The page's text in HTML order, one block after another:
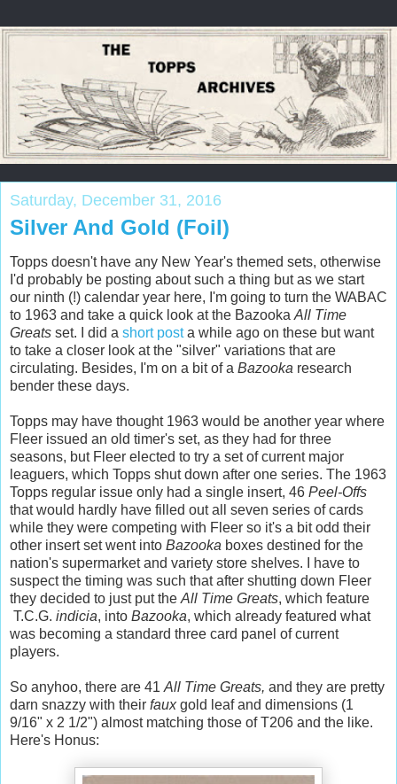
Saturday, December 31, 2016
Silver And Gold (Foil)
Topps doesn't have any New Year's themed sets, otherwise
I'd probably be posting about such a thing but as we start
our ninth (!) calendar year here, I'm going to turn the WABAC
to 1963 and take a quick look at the Bazooka All Time
Greats set. I did a short posta while ago on these but want
to take a closer look at the "silver" variations that are
circulating. Besides, I'm on a bit of a Bazooka research
bender these days.
Topps may have thought 1963 would be another year where
Fleer issued an old timer's set, as they had for three
seasons, but Fleer elected to try a set of current major
leaguers, which Topps shut down after one series. The 1963
Topps regular issue only had a single insert, 46 Peel-Offs
that would hardly have filled out all seven series of cards
while they were competing with Fleer so it's a bit odd their
other insert set went into Bazooka boxes destined for the
nation's supermarket and variety store shelves. I have to
suspect the timing was such that after shutting down Fleer
they decided to just put the All Time Greats, which feature
T.C.G. indicia, into Bazooka, which already featured what
was becoming a standard three card panel of current
players.
So anyhoo, there are 41 All Time Greats, and they are pretty
darn snazzy with their fauxgold leaf and dimensions (1
9/16" x 2 1/2") almost matching those of T206 and the like.
Here's Honus: